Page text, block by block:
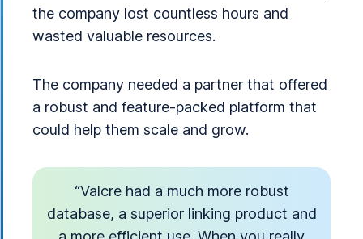
the company lost countless hours and
wasted valuable resources.
The company needed a partner that offered
a robust and feature-packed platform that
could help them scale and grow.
“Valcre had a much more robust
database, a superior linking product and